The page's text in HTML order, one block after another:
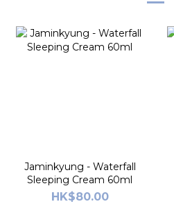
Jaminkyung - Waterfall
Sleeping Cream 60ml
HK$80.00